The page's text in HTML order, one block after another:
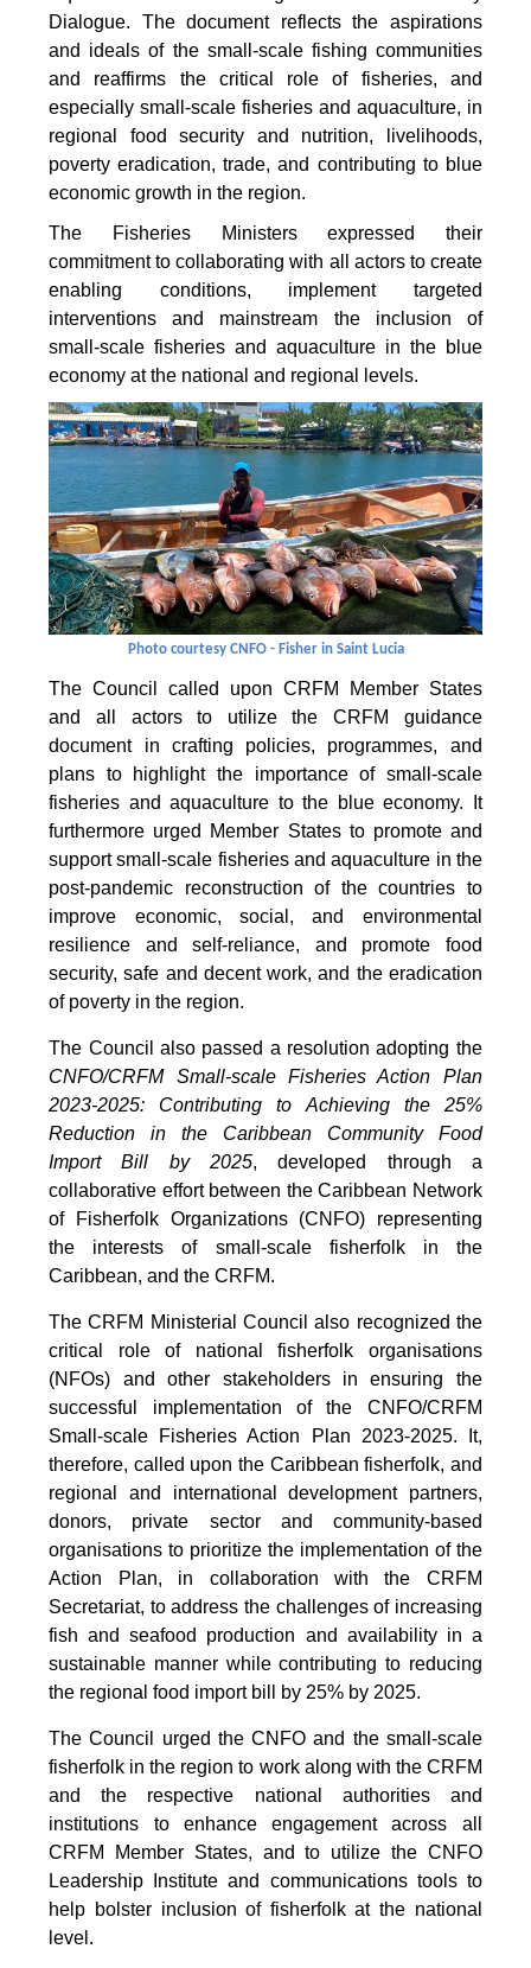
Dialogue. The document reflects the aspirations
and ideals of the small-scale fishing communities
and reaffirms the critical role of fisheries, and
especially small-scale fisheries and aquaculture, in
regional food security and nutrition, livelihoods,
poverty eradication, trade, and contributing to blue
economic growth in the region.
The Fisheries Ministers expressed their
commitment to collaborating with all actors to create
enabling conditions, implement targeted
interventions and mainstream the inclusion of
small-scale fisheries and aquaculture in the blue
economy at the national and regional levels.
Photo courtesy CNFO - Fisher in Saint Lucia
The Council called upon CRFM Member States
and all actors to utilize the CRFM guidance
document in crafting policies, programmes, and
plans to highlight the importance of small-scale
fisheries and aquaculture to the blue economy. It
furthermore urged Member States to promote and
support small-scale fisheries and aquaculture in the
post-pandemic reconstruction of the countries to
improve economic, social, and environmental
resilience and self-reliance, and promote food
security, safe and decent work, and the eradication
of poverty in the region.
The Council also passed a resolution adopting the
CNFO/CRFM Small-scale Fisheries Action Plan
2023-2025: Contributing to Achieving the 25%
Reduction in the Caribbean Community Food
Import Bill by 2025, developed through a
collaborative effort between the Caribbean Network
of Fisherfolk Organizations (CNFO) representing
the interests of small-scale fisherfolk in the
Caribbean, and the CRFM.
The CRFM Ministerial Council also recognized the
critical role of national fisherfolk organisations
(NFOs) and other stakeholders in ensuring the
successful implementation of the CNFO/CRFM
Small-scale Fisheries Action Plan 2023-2025. It,
therefore, called upon the Caribbean fisherfolk, and
regional and international development partners,
donors, private sector and community-based
organisations to prioritize the implementation of the
Action Plan, in collaboration with the CRFM
Secretariat, to address the challenges of increasing
fish and seafood production and availability in a
sustainable manner while contributing to reducing
the regional food import bill by 25% by 2025.
The Council urged the CNFO and the small-scale
fisherfolk in the region to work along with the CRFM
and the respective national authorities and
institutions to enhance engagement across all
CRFM Member States, and to utilize the CNFO
Leadership Institute and communications tools to
help bolster inclusion of fisherfolk at the national
level.